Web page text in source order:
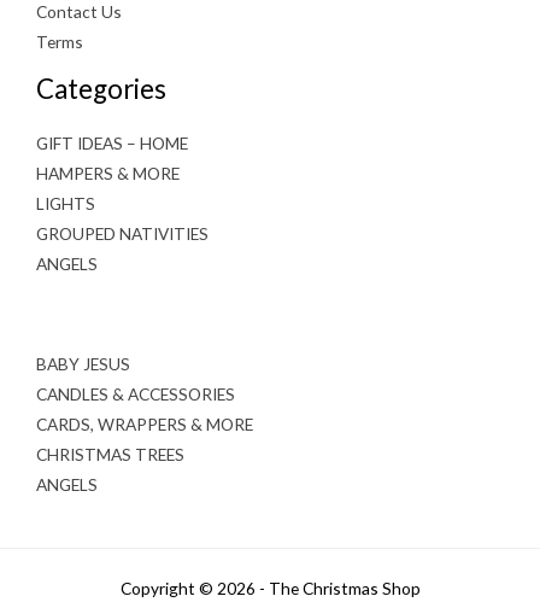
Contact Us
Terms
Categories
GIFT IDEAS – HOME
HAMPERS & MORE
LIGHTS
GROUPED NATIVITIES
ANGELS
BABY JESUS
CANDLES & ACCESSORIES
CARDS, WRAPPERS & MORE
CHRISTMAS TREES
ANGELS
Copyright © 2026 - The Christmas Shop